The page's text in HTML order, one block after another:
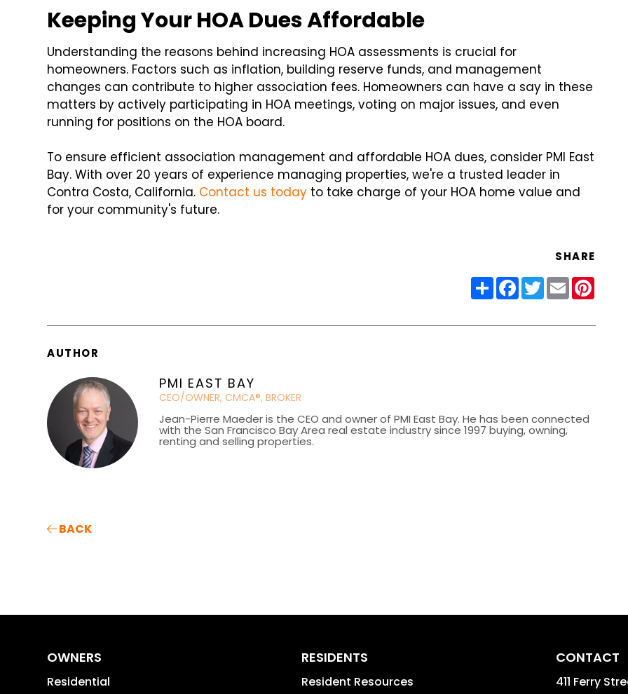
Keeping Your HOA Dues Affordable
Understanding the reasons behind increasing HOA assessments is crucial for
homeowners. Factors such as inflation, building reserve funds, and management
changes can contribute to higher association fees. Homeowners can have a say in these
matters by actively participating in HOA meetings, voting on major issues, and even
running for positions on the HOA board.
To ensure efficient association management and affordable HOA dues, consider PMI East
Bay. With over 20 years of experience managing properties, we're a trusted leader in
Contra Costa, California. Contact us today to take charge of your HOA home value and
for your community's future.
SHARE
ShareFacebook
Twitter
Email
AUTHOR
PMI EAST BAY
CEO/OWNER, CMCA®, BROKER
Jean-Pierre Maeder is the CEO and owner of PMI East Bay. He has been connected
with the San Francisco Bay Area real estate industry since 1997 buying, owning,
renting and selling properties.
BACK
OWNERS
Residential
RESIDENTS
Resident Resources
CONTACT
411 Ferry